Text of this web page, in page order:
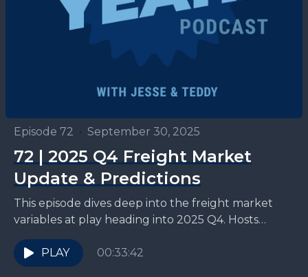
Episode 72 • September 30, 2025
72 | 2025 Q4 Freight Market
Update & Predictions
This episode dives deep into the freight market
variables at play heading into 2025 Q4. Hosts
Teddy Lee Knox and Jesse Juett are joined...
PLAY
00:33:42